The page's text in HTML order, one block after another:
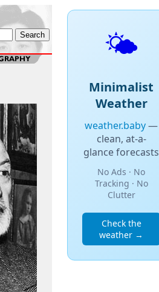
🌤️
Minimalist
Weather
weather.baby—
clean, at-a-
glance forecasts
No Ads · No
Tracking · No
Clutter
Check the
weather →